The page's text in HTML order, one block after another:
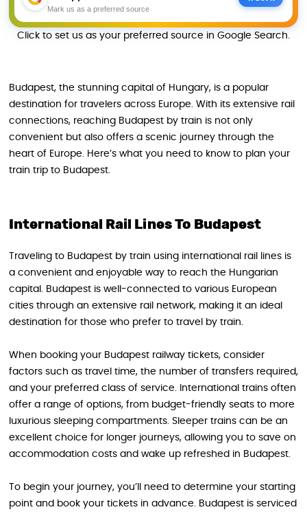
Mark us as a preferred source
Click to set us as your preferred source in Google Search.
Budapest, the stunning capital of Hungary, is a popular
destination for travelers across Europe. With its extensive rail
connections, reaching Budapest by train is not only
convenient but also offers a scenic journey through the
heart of Europe. Here’s what you need to know to plan your
train trip to Budapest.
International Rail Lines To Budapest
Traveling to Budapest by train using international rail lines is
a convenient and enjoyable way to reach the Hungarian
capital. Budapest is well-connected to various European
cities through an extensive rail network, making it an ideal
destination for those who prefer to travel by train.
When booking your Budapest railway tickets, consider
factors such as travel time, the number of transfers required,
and your preferred class of service. International trains often
offer a range of options, from budget-friendly seats to more
luxurious sleeping compartments. Sleeper trains can be an
excellent choice for longer journeys, allowing you to save on
accommodation costs and wake up refreshed in Budapest.
To begin your journey, you’ll need to determine your starting
point and book your tickets in advance. Budapest is serviced